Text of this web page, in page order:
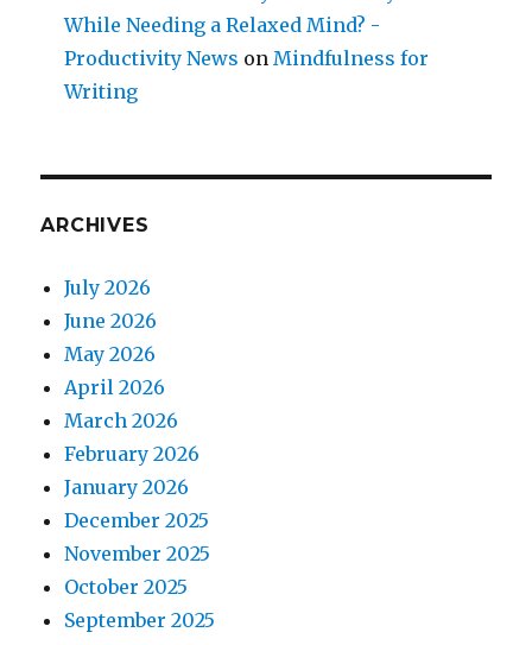
While Needing a Relaxed Mind? -
Productivity News on Mindfulness for
Writing
ARCHIVES
July 2026
June 2026
May 2026
April 2026
March 2026
February 2026
January 2026
December 2025
November 2025
October 2025
September 2025